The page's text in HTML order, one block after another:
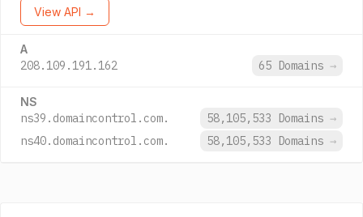
View API →
A
208.109.191.162 65 Domains →
NS
ns39.domaincontrol.com. 58,105,533 Domains →
ns40.domaincontrol.com.
58,105,533 Domains →